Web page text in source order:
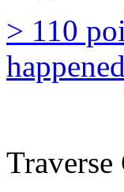
> 110
Traverse